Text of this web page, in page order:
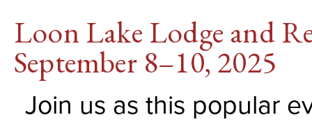
Loon Lake Lodge and
September 8–10, 2025
Join us as this popular